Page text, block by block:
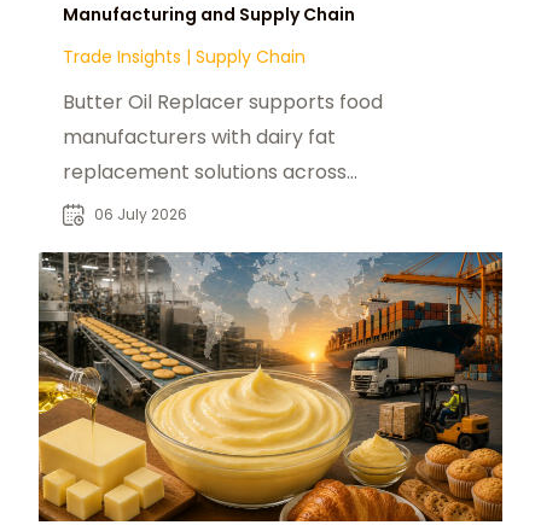
Manufacturing and Supply Chain
Trade Insights | Supply Chain
Butter Oil Replacer supports food
manufacturers with dairy fat
replacement solutions across
bakery, confectionery and
06 July 2026